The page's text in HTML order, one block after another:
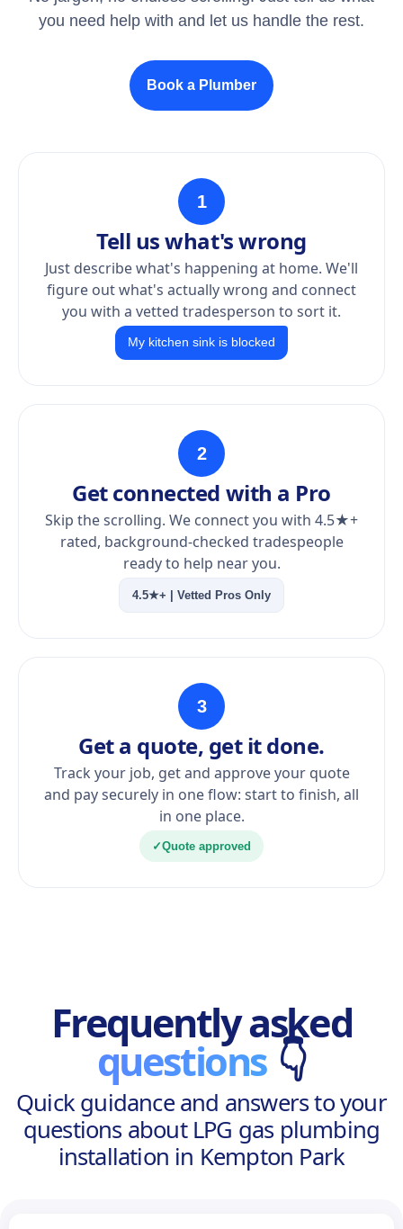
you need help with and let us handle the rest.
Book a Plumber
1
Tell us what's wrong
Just describe what's happening at home. We'll
figure out what's actually wrong and connect
you with a vetted tradesperson to sort it.
My kitchen sink is blocked
2
Get connected with a Pro
Skip the scrolling. We connect you with 4.5★+
rated, background-checked tradespeople
ready to help near you.
4.5★+ | Vetted Pros Only
3
Get a quote, get it done.
Track your job, get and approve your quote
and pay securely in one flow: start to finish, all
in one place.
✓Quote approved
Frequently asked
questions 👇
Quick guidance and answers to your
questions about LPG gas plumbing
installation in Kempton Park